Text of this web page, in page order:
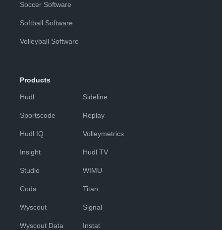
Soccer Software
Softball Software
Volleyball Software
Products
Hudl
Sportscode
Hudl IQ
Insight
Studio
Coda
Wyscout
Wyscout Data
Sideline
Replay
Volleymetrics
Hudl TV
WIMU
Titan
Signal
Instat